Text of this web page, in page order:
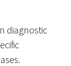
diagnostic